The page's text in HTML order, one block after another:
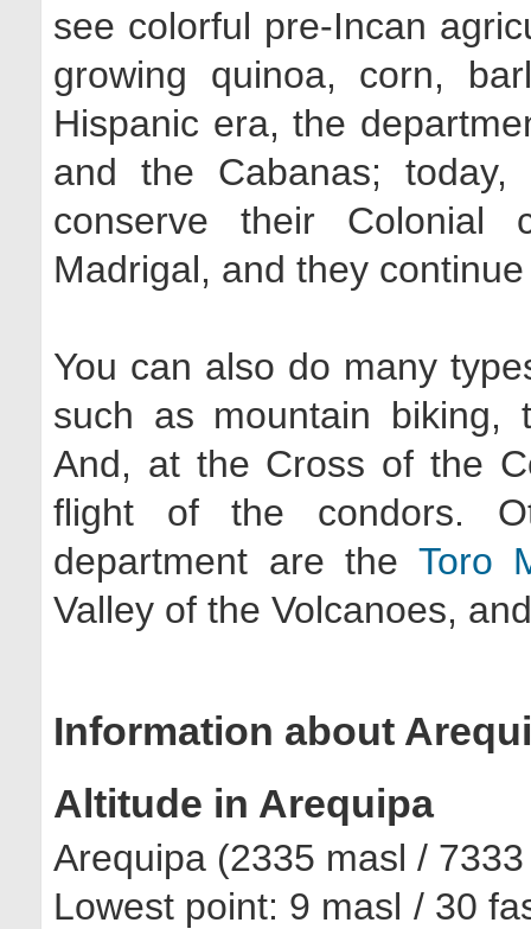
see colorful pre-Incan
growing quinoa, corn,
Hispanic era, the
and the Cabanas;
conserve their Colonial
Madrigal, and they
You can also do many
such as mountain biking,
And, at the Cross of the
flight of the condors.
department are the Toro
Valley of the Volcanoes,
Information about
Altitude in Arequipa
Arequipa (2335 masl /
Lowest point: 9 masl / 30